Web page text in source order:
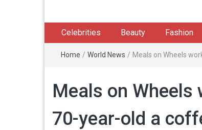
Celebrities Beauty Fashion
Home / World News / Meals on Wheels
Meals on
70-year-old a